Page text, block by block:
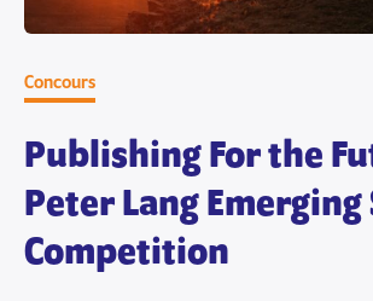
Concours
Publishing For the
Peter Lang
Competition